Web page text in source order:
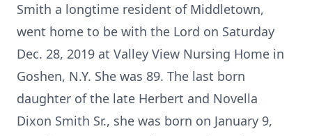
Smith a longtime resident of Middletown,
went home to be with the Lord on Saturday
Dec. 28, 2019 at Valley View Nursing Home in
Goshen, N.Y. She was 89. The last born
daughter of the late Herbert and Novella
Dixon Smith Sr., she was born on January 9,